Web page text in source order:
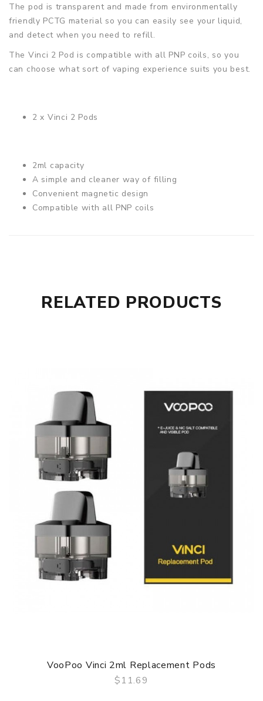
The pod is transparent and made from environmentally
friendly PCTG material so you can easily see your liquid,
and detect when you need to refill.
The Vinci 2 Pod is compatible with all PNP coils, so you
can choose what sort of vaping experience suits you best.
2 x Vinci 2 Pods
2ml capacity
A simple and cleaner way of filling
Convenient magnetic design
Compatible with all PNP coils
RELATED PRODUCTS
VooPoo Vinci 2ml Replacement Pods
$11.69